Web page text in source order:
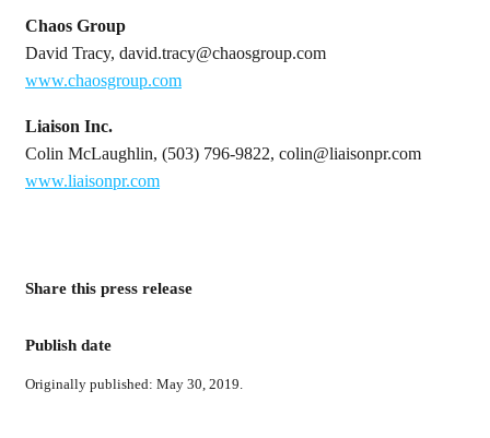
Chaos Group
David Tracy, david.tracy@chaosgroup.com
www.chaosgroup.com
Liaison Inc.
Colin McLaughlin, (503) 796-9822, colin@liaisonpr.com
www.liaisonpr.com
Share this press release
Publish date
Originally published: May 30, 2019.